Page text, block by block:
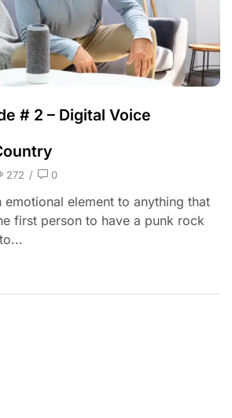
# 2 – Digital Voice
272 / 0
emotional element to anything that
first person to have a punk rock